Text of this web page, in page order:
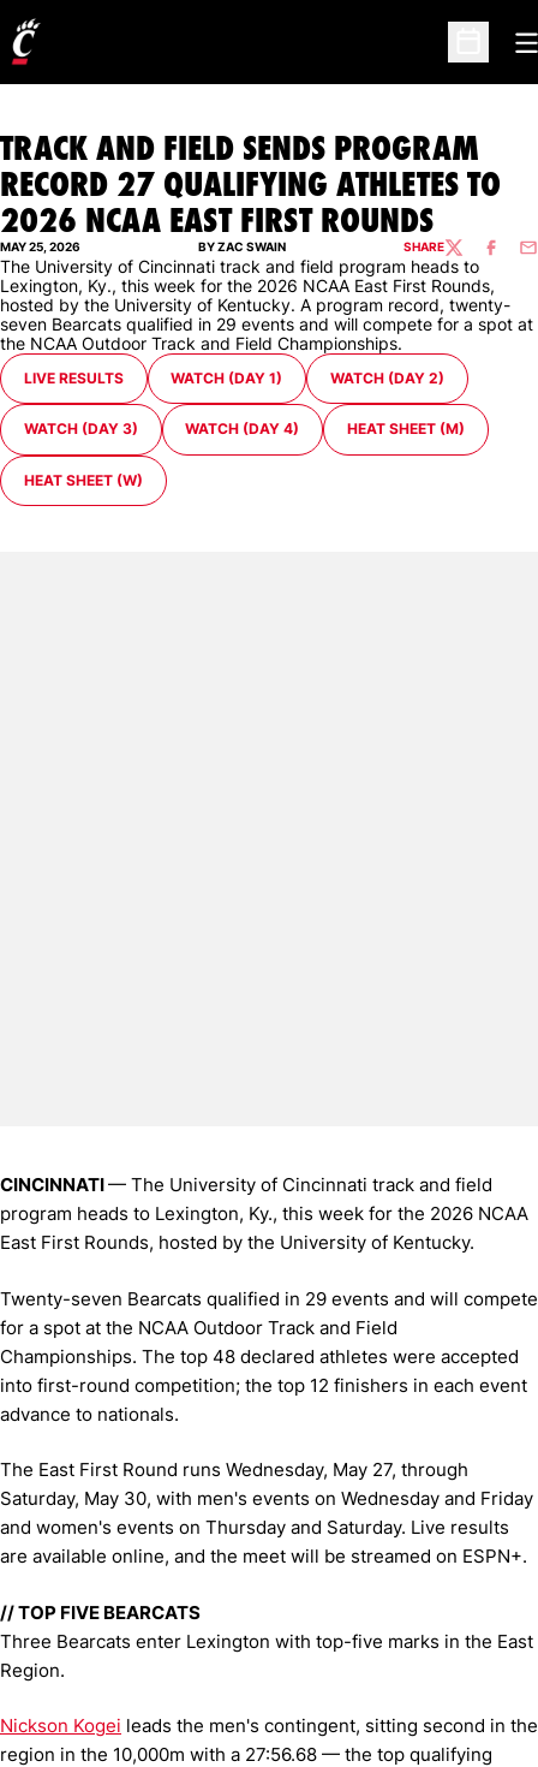
Open
TRACK AND FIELD SENDS PROGRAM
RECORD 27 QUALIFYING ATHLETES TO
2026 NCAA EAST FIRST ROUNDS
MAY 25, 2026 BY ZAC SWAIN SHARETWITTER
The University of Cincinnati track and field program heads to
Lexington, Ky., this week for the 2026 NCAA East First Rounds,
hosted by the University of Kentucky. A program record, twenty-
seven Bearcats qualified in 29 events and will compete for a spot at
the NCAA Outdoor Track and Field Championships.
LIVE RESULTS WATCH (DAY 1) WATCH (DAY 2)
WATCH (DAY 3) WATCH (DAY 4) HEAT SHEET (M)
HEAT SHEET (W)
CINCINNATI— The University of Cincinnati track and field
program heads to Lexington, Ky., this week for the 2026 NCAA
East First Rounds, hosted by the University of Kentucky.
Twenty-seven Bearcats qualified in 29 events and will compete
for a spot at the NCAA Outdoor Track and Field
Championships. The top 48 declared athletes were accepted
into first-round competition; the top 12 finishers in each event
advance to nationals.
The East First Round runs Wednesday, May 27, through
Saturday, May 30, with men's events on Wednesday and Friday
and women's events on Thursday and Saturday. Live results
are available online, and the meet will be streamed on ESPN+.
// TOP FIVE BEARCATS
Three Bearcats enter Lexington with top-five marks in the East
Region.
Nickson Kogei leads the men's contingent, sitting second in the
region in the 10,000m with a 27:56.68 — the top qualifying